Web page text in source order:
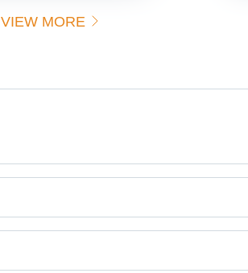
VIEW MORE